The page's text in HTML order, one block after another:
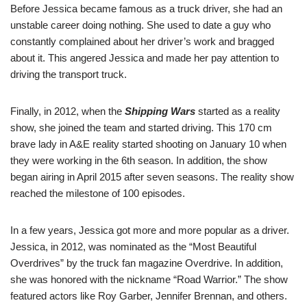
Before Jessica became famous as a truck driver, she had an
unstable career doing nothing. She used to date a guy who
constantly complained about her driver’s work and bragged
about it. This angered Jessica and made her pay attention to
driving the transport truck.
Finally, in 2012, when the Shipping Wars started as a reality
show, she joined the team and started driving. This 170 cm
brave lady in A&E reality started shooting on January 10 when
they were working in the 6th season. In addition, the show
began airing in April 2015 after seven seasons. The reality show
reached the milestone of 100 episodes.
In a few years, Jessica got more and more popular as a driver.
Jessica, in 2012, was nominated as the “Most Beautiful
Overdrives” by the truck fan magazine Overdrive. In addition,
she was honored with the nickname “Road Warrior.” The show
featured actors like Roy Garber, Jennifer Brennan, and others.